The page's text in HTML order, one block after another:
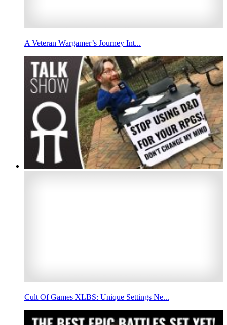
A Veteran Wargamer’s Journey Int...
Cult Of Games XLBS: Unique Settings Ne...